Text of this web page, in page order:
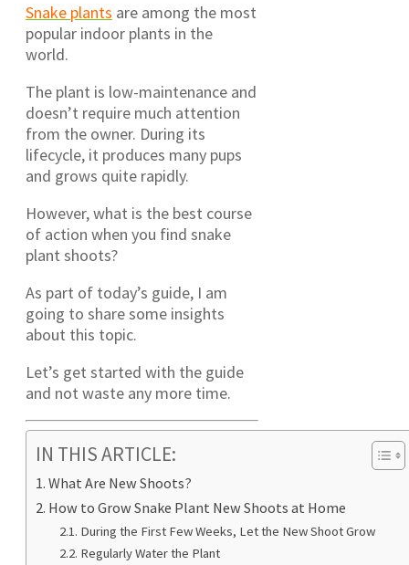
Snake plants are among the most
popular indoor plants in the
world.
The plant is low-maintenance and
doesn’t require much attention
from the owner. During its
lifecycle, it produces many pups
and grows quite rapidly.
However, what is the best course
of action when you find snake
plant shoots?
As part of today’s guide, I am
going to share some insights
about this topic.
Let’s get started with the guide
and not waste any more time.
IN THIS ARTICLE:
What Are New Shoots?
How to Grow Snake Plant New Shoots at Home
During the First Few Weeks, Let the New Shoot Grow
Regularly Water the Plant